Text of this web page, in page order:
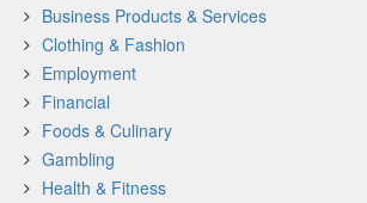
Business Products & Services
Clothing & Fashion
Employment
Financial
Foods & Culinary
Gambling
Health & Fitness